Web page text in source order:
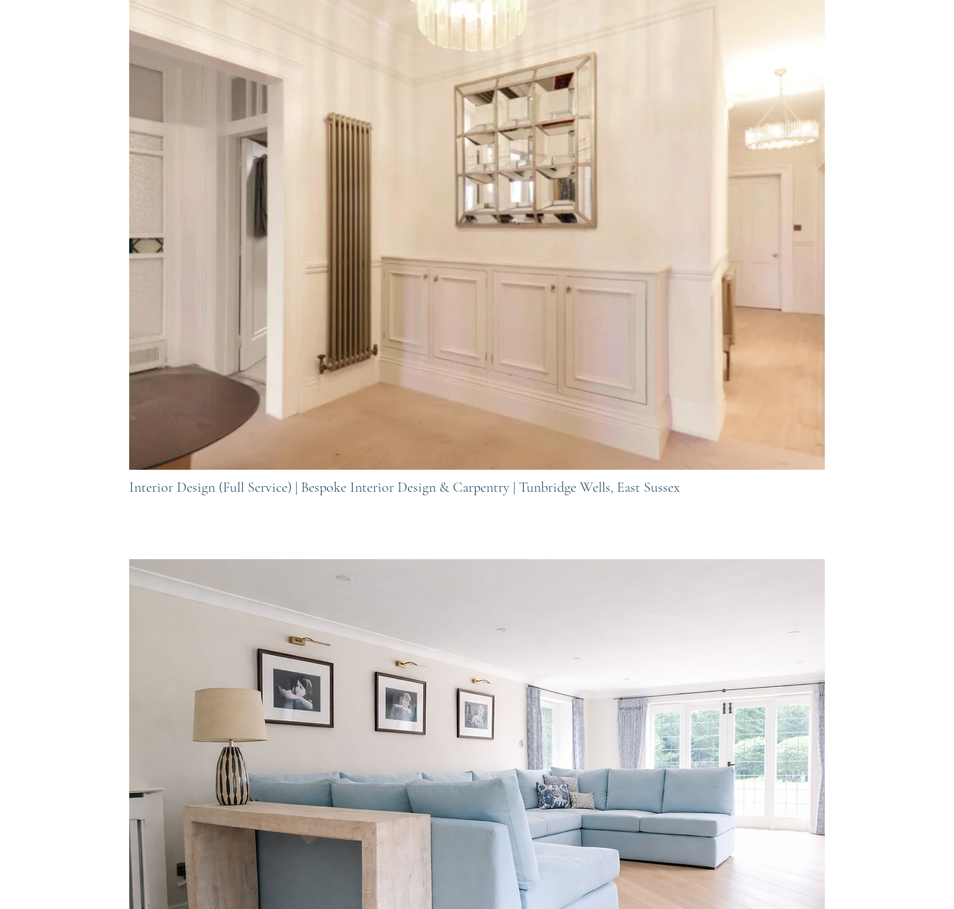
Interior Design (Full Service) | Bespoke Interior Design & Carpentry | Tunbridge Wells, East Sussex